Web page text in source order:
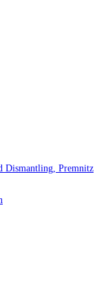
Dismantling, Premnitz